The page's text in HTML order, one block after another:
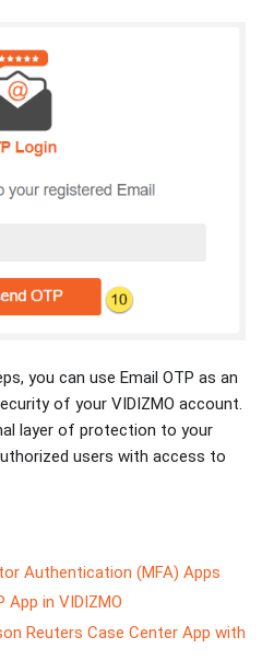
you can use Email OTP as an
of your VIDIZMO account.
layer of protection to your
users with access to
Authentication (MFA) Apps
App in VIDIZMO
Reuters Case Center App with